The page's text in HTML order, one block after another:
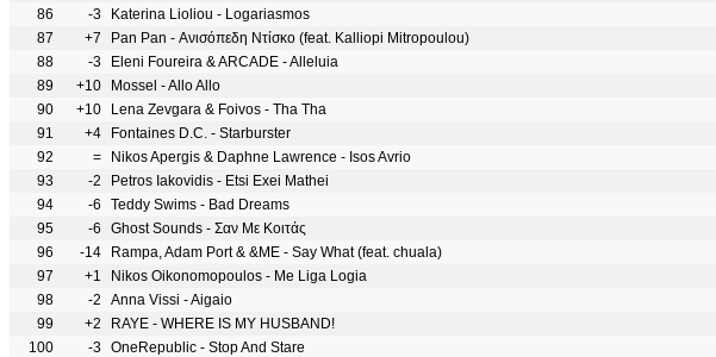
86
-3
Katerina Lioliou - Logariasmos
87
+7
Pan Pan - Ανισόπεδη Ντίσκο (feat. Kalliopi Mitropoulou)
88
-3
Eleni Foureira & ARCADE - Alleluia
89
+10
Mossel - Allo Allo
90
+10
Lena Zevgara & Foivos - Tha Tha
91
+4
Fontaines D.C. - Starburster
92
=
Nikos Apergis & Daphne Lawrence - Isos Avrio
93
-2
Petros Iakovidis - Etsi Exei Mathei
94
-6
Teddy Swims - Bad Dreams
95
-6
Ghost Sounds - Σαν Με Κοιτάς
96
-14
Rampa, Adam Port & &ME - Say What (feat. chuala)
97
+1
Nikos Oikonomopoulos - Me Liga Logia
98
-2
Anna Vissi - Aigaio
99
+2
RAYE - WHERE IS MY HUSBAND!
100
-3 OneRepublic - Stop And Stare